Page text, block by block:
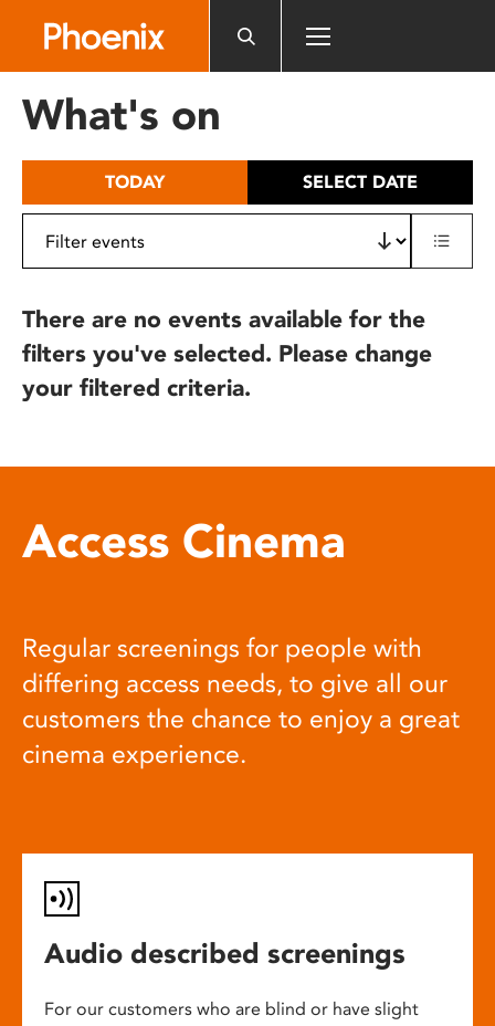
includes
What's on
TODAY SELECT DATE
There are no events available for the
filters you've selected. Please change
your filtered criteria.
Access Cinema
Regular screenings for people with
differing access needs, to give all our
customers the chance to enjoy a great
cinema experience.
Audio described screenings
For our customers who are blind or have slight